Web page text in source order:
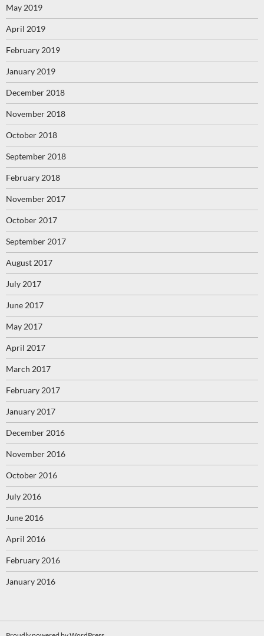
May 2019
April 2019
February 2019
January 2019
December 2018
November 2018
October 2018
September 2018
February 2018
November 2017
October 2017
September 2017
August 2017
July 2017
June 2017
May 2017
April 2017
March 2017
February 2017
January 2017
December 2016
November 2016
October 2016
July 2016
June 2016
April 2016
February 2016
January 2016